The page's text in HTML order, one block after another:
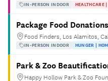
IN-PERSON INDOOR HEALTHCARE
Package Food Donations
Food Finders, Los Alamitos,
IN-PERSON INDOOR HUNGER |
Park & Zoo
Happy Hollow Park & Zoo